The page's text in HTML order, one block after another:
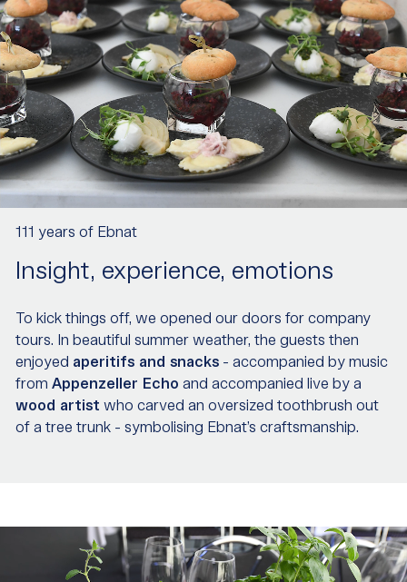
111 years of Ebnat
Insight, experience, emotions
To kick things off, we opened our doors for company
tours. In beautiful summer weather, the guests then
enjoyed aperitifs and snacks - accompanied by music
fromAppenzeller Echo and accompanied live by a
wood artist who carved an oversized toothbrush out
of a tree trunk - symbolising Ebnat’s craftsmanship.